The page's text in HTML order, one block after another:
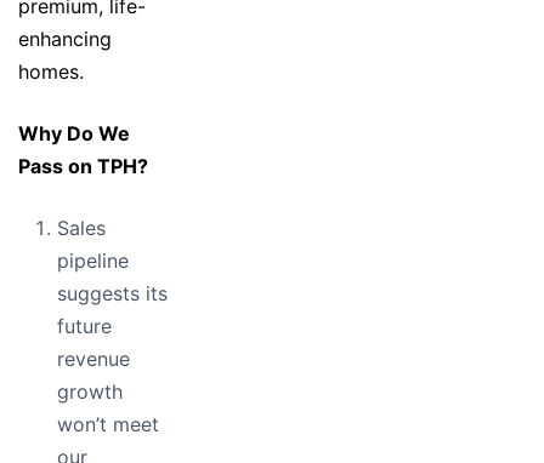
premium, life-
enhancing
homes.
Why Do We
Pass on TPH?
Sales
pipeline
suggests its
future
revenue
growth
won’t meet
our